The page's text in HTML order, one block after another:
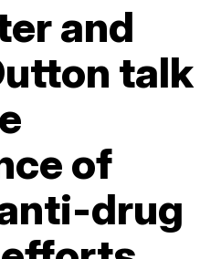
and
talk
of
drug